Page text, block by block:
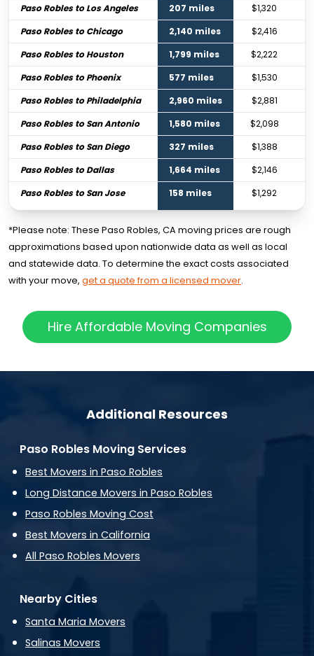
Paso Robles to Los Angeles
207 miles
$1,320
Paso Robles to Chicago
2,140 miles
$2,416
Paso Robles to Houston
1,799 miles
$2,222
Paso Robles to Phoenix
577 miles
$1,530
Paso Robles to Philadelphia
2,960 miles
$2,881
Paso Robles to San Antonio
1,580 miles
$2,098
Paso Robles to San Diego
327 miles
$1,388
Paso Robles to Dallas
1,664 miles
$2,146
Paso Robles to San Jose
158 miles $1,292
*Please note: These Paso Robles, CA moving prices are rough
approximations based upon nationwide data as well as local
and statewide data. To determine the exact costs associated
with your move, get a quote from a licensed mover.
Hire Affordable Moving Companies
Additional Resources
Paso Robles Moving Services
Best Movers in Paso Robles
Long Distance Movers in Paso Robles
Paso Robles Moving Cost
Best Movers in California
All Paso Robles Movers
Nearby Cities
Santa Maria Movers
Salinas Movers